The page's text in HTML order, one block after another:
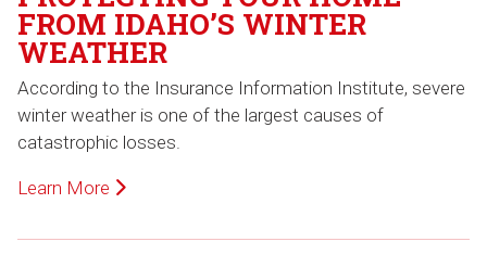
FROM IDAHO’S WINTER
WEATHER
According to the Insurance Information Institute, severe
winter weather is one of the largest causes of
catastrophic losses.
Learn More